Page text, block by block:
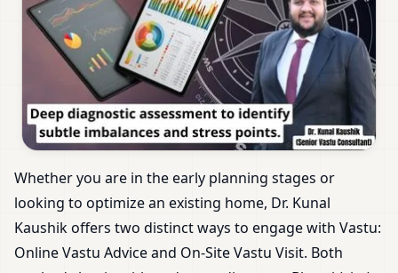
Whether you are in the early planning stages or
looking to optimize an existing home, Dr. Kunal
Kaushik offers two distinct ways to engage with Vastu:
Online Vastu Advice and On-Site Vastu Visit. Both